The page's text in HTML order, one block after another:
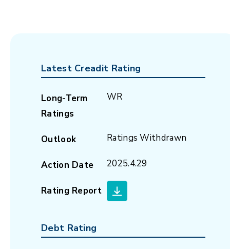
Latest Creadit Rating
Long-Term
Ratings
WR
Outlook Ratings Withdrawn
Action Date 2025.4.29
Rating Report
Debt Rating